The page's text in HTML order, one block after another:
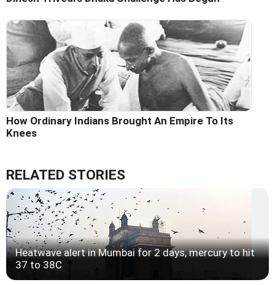
How Ordinary Indians Brought An Empire To Its
Knees
RELATED STORIES
Heatwave alert in Mumbai for 2 days, mercury to hit
37 to 38C